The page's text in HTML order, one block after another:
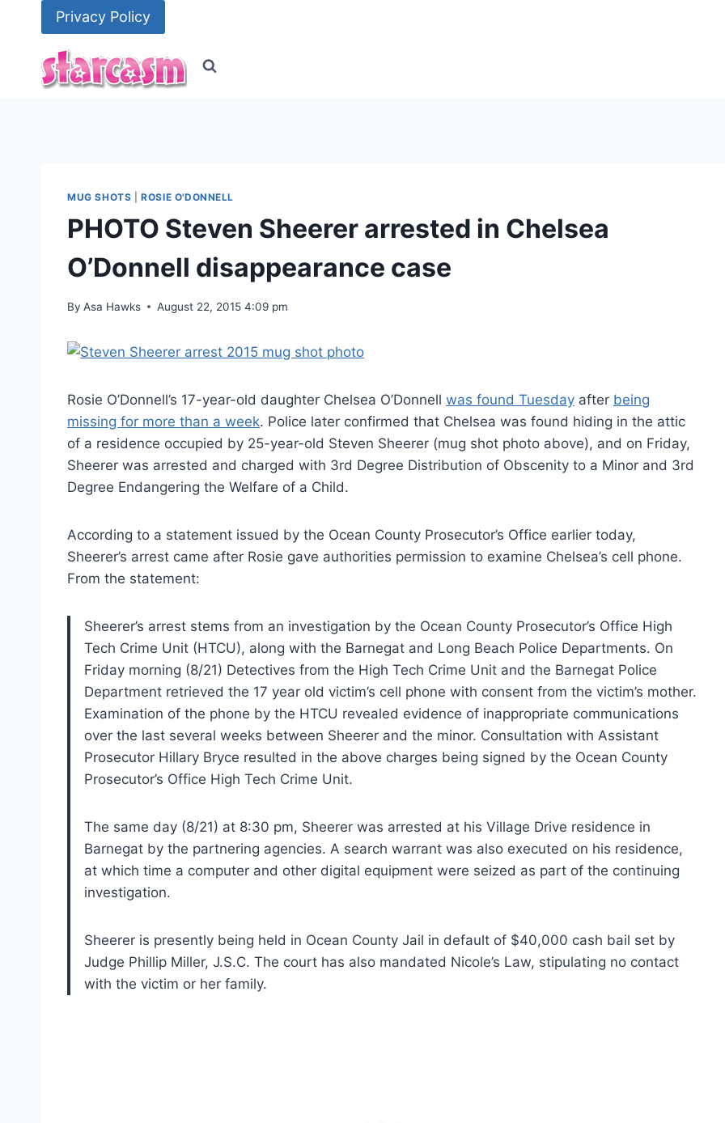
Privacy Policy
MUG SHOTS |ROSIE O'DONNELL
PHOTO Steven Sheerer arrested in Chelsea
O’Donnell disappearance case
By Asa Hawks August 22, 2015 4:09 pm
Rosie O’Donnell’s 17-year-old daughter Chelsea O’Donnell was found Tuesday after being
missing for more than a week. Police later confirmed that Chelsea was found hiding in the attic
of a residence occupied by 25-year-old Steven Sheerer (mug shot photo above), and on Friday,
Sheerer was arrested and charged with 3rd Degree Distribution of Obscenity to a Minor and 3rd
Degree Endangering the Welfare of a Child.
According to a statement issued by the Ocean County Prosecutor’s Office earlier today,
Sheerer’s arrest came after Rosie gave authorities permission to examine Chelsea’s cell phone.
From the statement:
Sheerer’s arrest stems from an investigation by the Ocean County Prosecutor’s Office High
Tech Crime Unit (HTCU), along with the Barnegat and Long Beach Police Departments. On
Friday morning (8/21) Detectives from the High Tech Crime Unit and the Barnegat Police
Department retrieved the 17 year old victim’s cell phone with consent from the victim’s mother.
Examination of the phone by the HTCU revealed evidence of inappropriate communications
over the last several weeks between Sheerer and the minor. Consultation with Assistant
Prosecutor Hillary Bryce resulted in the above charges being signed by the Ocean County
Prosecutor’s Office High Tech Crime Unit.
The same day (8/21) at 8:30 pm, Sheerer was arrested at his Village Drive residence in
Barnegat by the partnering agencies. A search warrant was also executed on his residence,
at which time a computer and other digital equipment were seized as part of the continuing
investigation.
Sheerer is presently being held in Ocean County Jail in default of $40,000 cash bail set by
Judge Phillip Miller, J.S.C. The court has also mandated Nicole’s Law, stipulating no contact
with the victim or her family.